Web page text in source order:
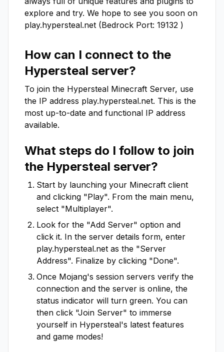
explore and try. We hope to see you soon on
play.hypersteal.net (Bedrock Port: 19132 )
How can I connect to the
Hypersteal server?
To join the Hypersteal Minecraft Server, use
the IP address play.hypersteal.net. This is the
most up-to-date and functional IP address
available.
What steps do I follow to join
the Hypersteal server?
Start by launching your Minecraft client
and clicking "Play". From the main menu,
select "Multiplayer".
Look for the "Add Server" option and
click it. In the server details form, enter
play.hypersteal.net as the "Server
Address". Finalize by clicking "Done".
Once Mojang's session servers verify the
connection and the server is online, the
status indicator will turn green. You can
then click "Join Server" to immerse
yourself in Hypersteal's latest features
and game modes!